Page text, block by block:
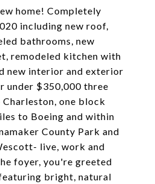
home! Completely
including new roof,
bathrooms, new
remodeled kitchen with
new interior and exterior
under $350,000 three
one block
to Boeing and within
County Park and
live, work and
foyer, you're greeted
bright, natural